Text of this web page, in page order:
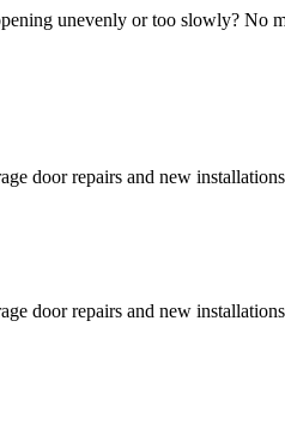
unevenly or too slowly? No
door repairs and new
door repairs and new